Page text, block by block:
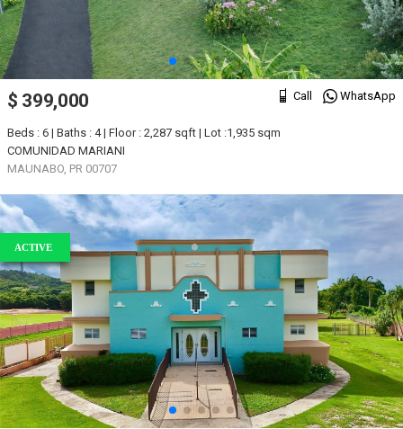
Call WhatsApp
$ 399,000
Beds : 6 | Baths : 4 | Floor : 2,287 sqft | Lot :1,935 sqm
COMUNIDAD MARIANI
MAUNABO, PR 00707
ACTIVE